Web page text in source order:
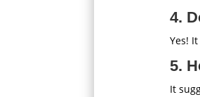
4.
Yes!
5.
It